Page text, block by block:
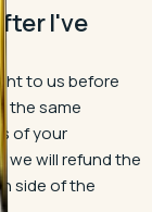
I've
to us before
the same
of your
we will refund the
side of the